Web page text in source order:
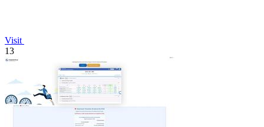
Visit
13